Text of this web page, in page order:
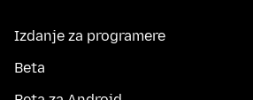
Izdanje za programere
Beta